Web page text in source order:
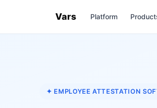
Vars Platform
✦ EMPLOYEE ATTESTATION